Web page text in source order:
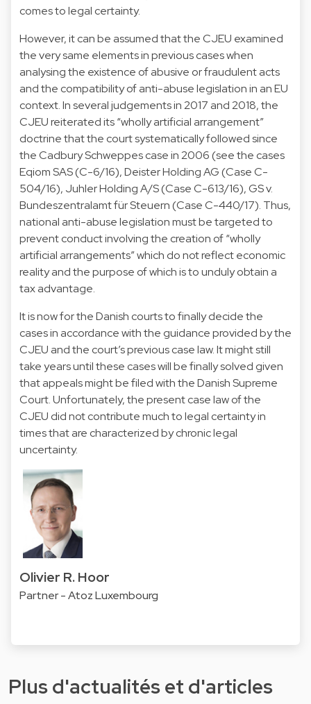
comes to legal certainty.
However, it can be assumed that the CJEU examined
the very same elements in previous cases when
analysing the existence of abusive or fraudulent acts
and the compatibility of anti-abuse legislation in an EU
context. In several judgements in 2017 and 2018, the
CJEU reiterated its “wholly artificial arrangement”
doctrine that the court systematically followed since
the Cadbury Schweppes case in 2006 (see the cases
Eqiom SAS (C-6/16), Deister Holding AG (Case C-
504/16), Juhler Holding A/S (Case C-613/16), GS v.
Bundeszentralamt für Steuern (Case C-440/17). Thus,
national anti-abuse legislation must be targeted to
prevent conduct involving the creation of “wholly
artificial arrangements” which do not reflect economic
reality and the purpose of which is to unduly obtain a
tax advantage.
It is now for the Danish courts to finally decide the
cases in accordance with the guidance provided by the
CJEU and the court’s previous case law. It might still
take years until these cases will be finally solved given
that appeals might be filed with the Danish Supreme
Court. Unfortunately, the present case law of the
CJEU did not contribute much to legal certainty in
times that are characterized by chronic legal
uncertainty.
Olivier R. Hoor
Partner - Atoz Luxembourg
Plus d'actualités et d'articles